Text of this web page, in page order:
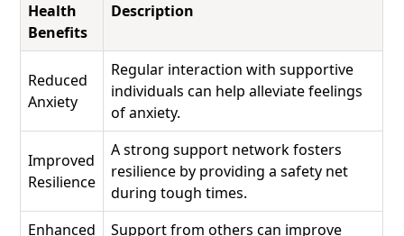
Health
Benefits
Description
Reduced
Anxiety
Regular interaction with supportive
individuals can help alleviate feelings
of anxiety.
Improved
Resilience
A strong support network fosters
resilience by providing a safety net
during tough times.
Enhanced
Support from others can improve